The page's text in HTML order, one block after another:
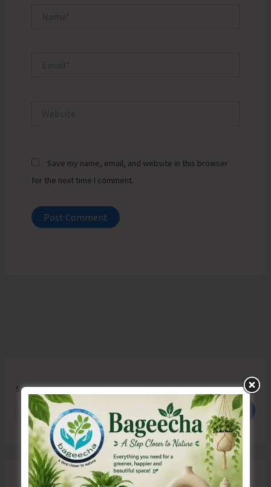
Save my name, email, and website in this browser
for the next time I comment.
Search
Search